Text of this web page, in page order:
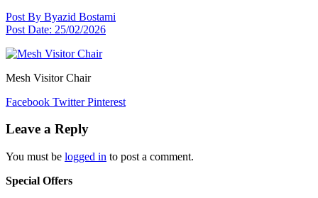
Post By Byazid Bostami
Post Date: 25/02/2026
Mesh Visitor Chair
Facebook Twitter Pinterest
Leave a Reply
You must be logged in to post a comment.
Special Offers